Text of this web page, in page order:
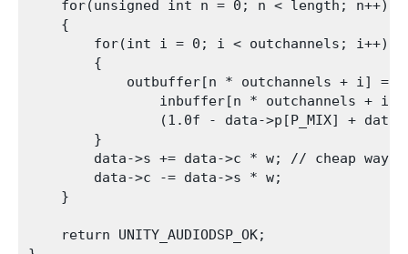
    for(unsigned int n = 0; n < length; n++)
    {
        for(int i = 0; i < outchannels; i++)
        {
            outbuffer[n * outchannels + i] =
inbuffer[n * outchannels + i]
(1.0f - data->p[P_MIX] +
        }
data->s += data->c * w; // cheap way
        data->c -= data->s * w;
    }
    return UNITY_AUDIODSP_OK;